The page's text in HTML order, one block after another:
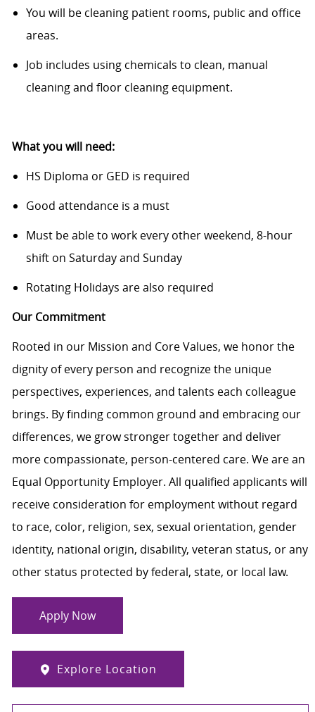
You will be cleaning patient rooms, public and office
areas.
Job includes using chemicals to clean, manual
cleaning and floor cleaning equipment.
What you will need:
HS Diploma or GED is required
Good attendance is a must
Must be able to work every other weekend, 8-hour
shift on Saturday and Sunday
Rotating Holidays are also required
Our Commitment
Rooted in our Mission and Core Values, we honor the
dignity of every person and recognize the unique
perspectives, experiences, and talents each colleague
brings. By finding common ground and embracing our
differences, we grow stronger together and deliver
more compassionate, person-centered care. We are an
Equal Opportunity Employer. All qualified applicants will
receive consideration for employment without regard
to race, color, religion, sex, sexual orientation, gender
identity, national origin, disability, veteran status, or any
other status protected by federal, state, or local law.
Apply Now
Explore Location